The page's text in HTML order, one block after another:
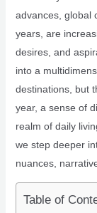
advances, global
years, are
desires, and
into a
destinations, but
year, a sense of
realm of daily
we step deeper
nuances,
Table of